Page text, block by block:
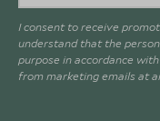
I consent to receive
understand that the
purpose in accordance
from marketing emails at